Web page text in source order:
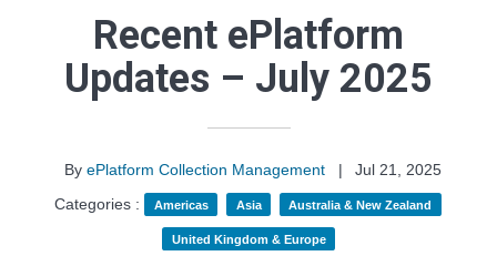
Recent ePlatform
Updates – July 2025
By ePlatform Collection Management |
Jul 21, 2025
Categories :
Americas Asia Australia & New Zealand
United Kingdom & Europe